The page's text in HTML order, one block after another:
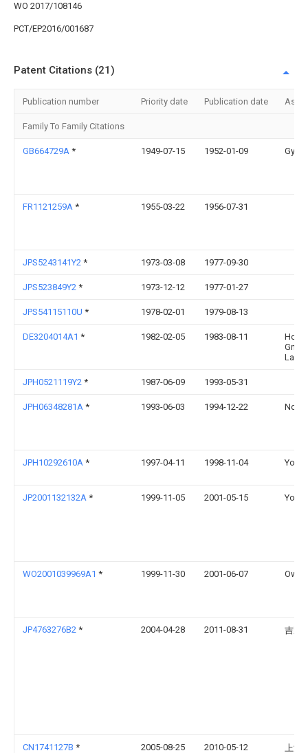
WO 2017/108146
PCT/EP2016/001687
Patent Citations (21)
Publication number Priority date Publication date
Family To Family Citations
GB664729A * 1949-07-15 1952-01-09
FR1121259A * 1955-03-22 1956-07-31
JPS5243141Y2 * 1973-03-08 1977-09-30
JPS523849Y2 * 1973-12-12 1977-01-27
JPS54115110U * 1978-02-01 1979-08-13
DE3204014A1 * 1982-02-05 1983-08-11
JPH0521119Y2 * 1987-06-09 1993-05-31
JPH06348281A * 1993-06-03 1994-12-22 Ndc
JPH10292610A * 1997-04-11 1998-11-04
JP2001132132A * 1999-11-05 2001-05-15
WO2001039969A1 * 1999-11-30 2001-06-07
JP4763276B2 * 2004-04-28 2011-08-31 吉野
CN1741127B * 2005-08-25 2010-05-12 上海